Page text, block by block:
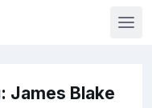
James Blake